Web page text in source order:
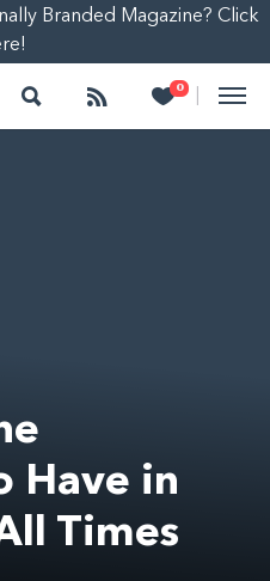
Branded Magazine? Click
Search Follow 0
Heart
Have in
Times